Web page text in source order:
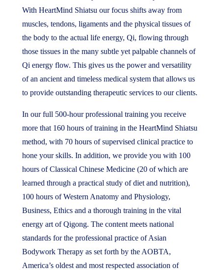
With HeartMind Shiatsu our focus shifts away from
muscles, tendons, ligaments and the physical tissues of
the body to the actual life energy, Qi, flowing through
those tissues in the many subtle yet palpable channels of
Qi energy flow. This gives us the power and versatility
of an ancient and timeless medical system that allows us
to provide outstanding therapeutic services to our clients.
In our full 500-hour professional training you receive
more that 160 hours of training in the HeartMind Shiatsu
method, with 70 hours of supervised clinical practice to
hone your skills. In addition, we provide you with 100
hours of Classical Chinese Medicine (20 of which are
learned through a practical study of diet and nutrition),
100 hours of Western Anatomy and Physiology,
Business, Ethics and a thorough training in the vital
energy art of Qigong. The content meets national
standards for the professional practice of Asian
Bodywork Therapy as set forth by the AOBTA,
America’s oldest and most respected association of